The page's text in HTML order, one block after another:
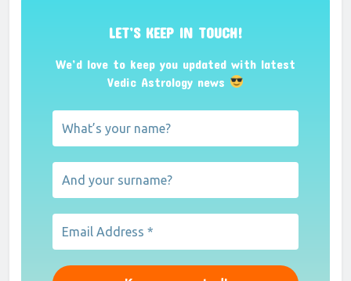
LET’S KEEP IN TOUCH!
We’d love to keep you updated with latest
Vedic Astrology news